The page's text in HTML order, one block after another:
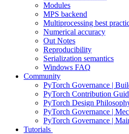
Modules
MPS backend
Multiprocessing best
Numerical accuracy
Out Notes
Reproducibility
Serialization semantics
Windows FAQ
Community
PyTorch Governance |
PyTorch Contribution
PyTorch Design
PyTorch Governance |
PyTorch Governance |
Tutorials